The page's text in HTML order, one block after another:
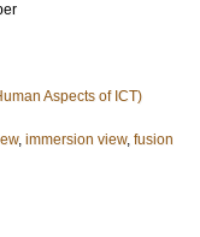
Aspects of ICT)
, immersion view, fusion